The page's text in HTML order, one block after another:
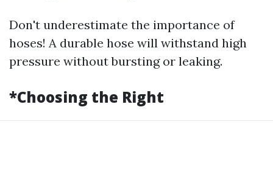
Don't underestimate the importance of
hoses! A durable hose will withstand high
pressure without bursting or leaking.
*Choosing the Right